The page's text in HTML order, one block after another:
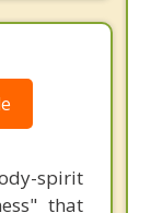
spirit
that